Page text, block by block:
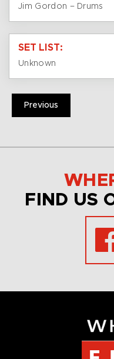
Jim Gordon – Drums
SET LIST:
Unknown
Previous
FIND US